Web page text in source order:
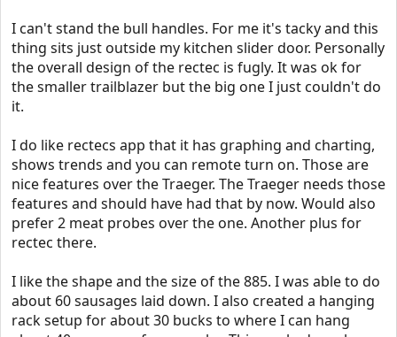
I can't stand the bull handles. For me it's tacky and this
thing sits just outside my kitchen slider door. Personally
the overall design of the rectec is fugly. It was ok for
the smaller trailblazer but the big one I just couldn't do
it.
I do like rectecs app that it has graphing and charting,
shows trends and you can remote turn on. Those are
nice features over the Traeger. The Traeger needs those
features and should have had that by now. Would also
prefer 2 meat probes over the one. Another plus for
rectec there.
I like the shape and the size of the 885. I was able to do
about 60 sausages laid down. I also created a hanging
rack setup for about 30 bucks to where I can hang